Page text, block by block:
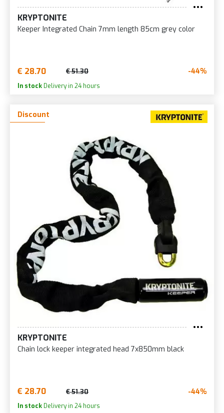
KRYPTONITE
Keeper Integrated Chain 7mm length 85cm grey color
€ 28.70 € 51.30 -44%
In stock Delivery in 24 hours
Discount
KRYPTONITE
Chain lock keeper integrated head 7x850mm black
€ 28.70 € 51.30 -44%
In stock Delivery in 24 hours